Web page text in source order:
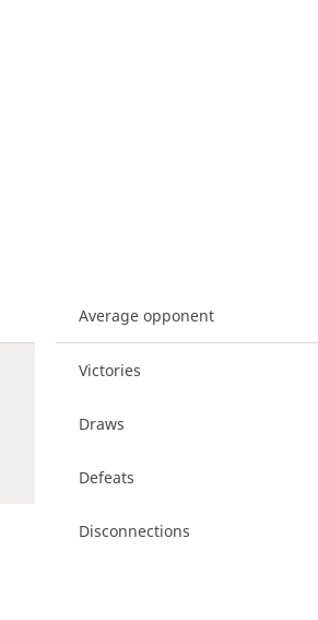
Average opponent
Victories
Draws
Defeats
Disconnections